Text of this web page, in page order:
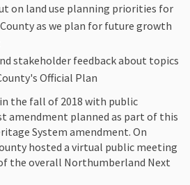
on land use planning priorities for
as we plan for future growth
stakeholder feedback about topics
Official Plan
the fall of 2018 with public
amendment planned as part of this
System amendment. On
hosted a virtual public meeting
the overall Northumberland Next